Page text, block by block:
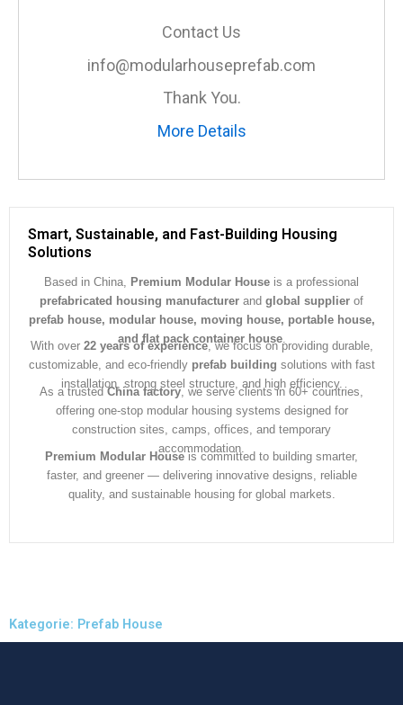
Contact Us
info@modularhouseprefab.com
Thank You.
More Details
Smart, Sustainable, and Fast-Building Housing
Solutions
Based in China, Premium Modular House is a professional
prefabricated housing manufacturer and global supplier of
prefab house, modular house, moving house, portable house,
and flat pack container house.
With over 22 years of experience, we focus on providing durable,
customizable, and eco-friendly prefab building solutions with fast
installation, strong steel structure, and high efficiency.
As a trustedChina factory, we serve clients in 60+ countries,
offering one-stop modular housing systems designed for
construction sites, camps, offices, and temporary
accommodation.
Premium Modular Houseis committed to building smarter,
faster, and greener — delivering innovative designs, reliable
quality, and sustainable housing for global markets.
Kategorie: Prefab House